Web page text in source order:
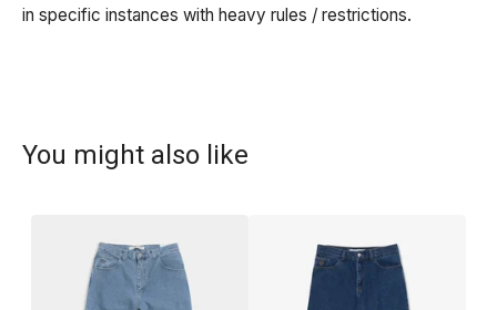
in specific instances with heavy rules / restrictions.
You might also like